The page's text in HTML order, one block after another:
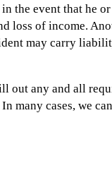
the event that he
loss of income.
may carry
any and all
many cases, we